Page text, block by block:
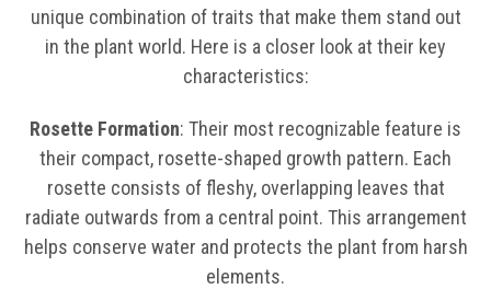
unique combination of traits that make them stand out
in the plant world. Here is a closer look at their key
characteristics:
Rosette Formation: Their most recognizable feature is
their compact, rosette-shaped growth pattern. Each
rosette consists of fleshy, overlapping leaves that
radiate outwards from a central point. This arrangement
helps conserve water and protects the plant from harsh
elements.